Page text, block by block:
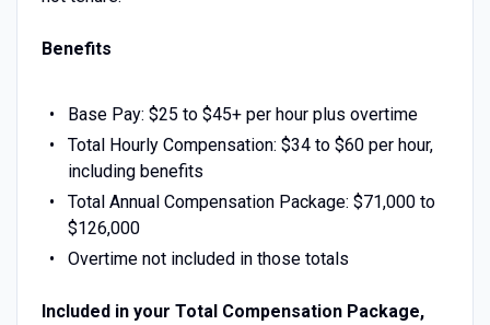
Benefits
Base Pay: $25 to $45+ per hour plus overtime
Total Hourly Compensation: $34 to $60 per hour,
including benefits
Total Annual Compensation Package: $71,000 to
$126,000
Overtime not included in those totals
Included in your Total Compensation Package,